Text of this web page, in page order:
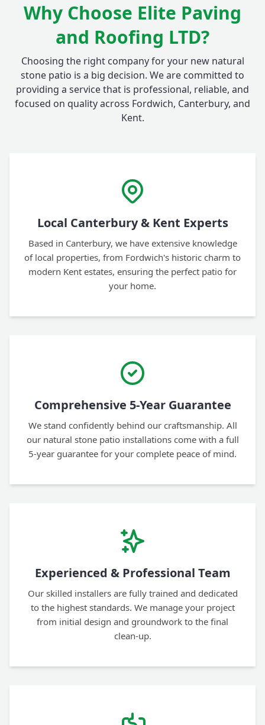
Why Choose Elite Paving
and Roofing LTD?
Choosing the right company for your new natural
stone patio is a big decision. We are committed to
providing a service that is professional, reliable, and
focused on quality across Fordwich, Canterbury, and
Kent.
Local Canterbury & Kent Experts
Based in Canterbury, we have extensive knowledge
of local properties, from Fordwich's historic charm to
modern Kent estates, ensuring the perfect patio for
your home.
Comprehensive 5-Year Guarantee
We stand confidently behind our craftsmanship. All
our natural stone patio installations come with a full
5-year guarantee for your complete peace of mind.
Experienced & Professional Team
Our skilled installers are fully trained and dedicated
to the highest standards. We manage your project
from initial design and groundwork to the final
clean-up.